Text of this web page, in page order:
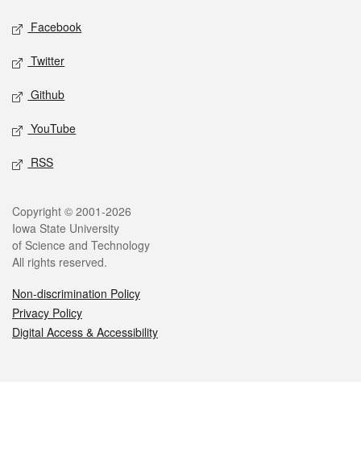
Social media
Facebook
Twitter
Github
YouTube
RSS
Legal
Copyright © 2001-2026
Iowa State University
of Science and Technology
All rights reserved.
Non-discrimination Policy
Privacy Policy
Digital Access & Accessibility